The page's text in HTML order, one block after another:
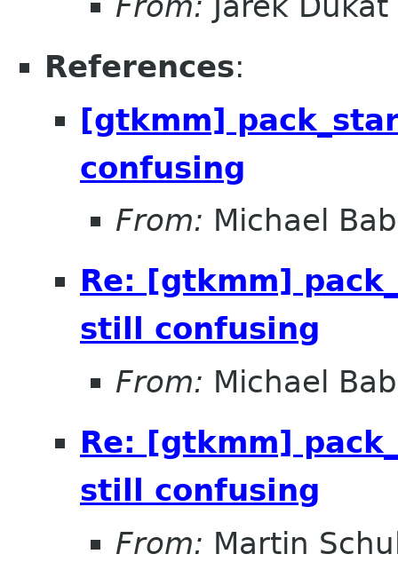
References:
[gtkmm]
confusing
From: Michael
Re: [gtkmm]
still confusing
From: Michael
Re: [gtkmm]
still confusing
From: Martin